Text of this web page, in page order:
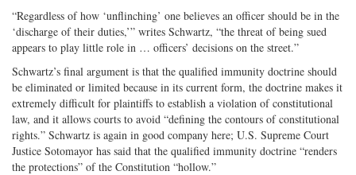
“Regardless of how ‘unflinching’ one believes an officer should be in the
‘discharge of their duties,’” writes Schwartz, “the threat of being sued
appears to play little role in … officers’ decisions on the street.”
Schwartz’s final argument is that the qualified immunity doctrine should
be eliminated or limited because in its current form, the doctrine makes it
extremely difficult for plaintiffs to establish a violation of constitutional
law, and it allows courts to avoid “defining the contours of constitutional
rights.” Schwartz is again in good company here; U.S. Supreme Court
Justice Sotomayor has said that the qualified immunity doctrine “renders
the protections” of the Constitution “hollow.”